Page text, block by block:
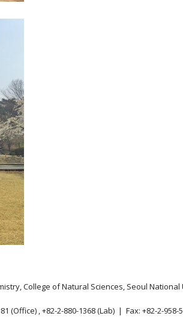
College of Natural Sciences, Seoul National
(Office) , +82-2-880-1368 (Lab) | Fax: +82-2-